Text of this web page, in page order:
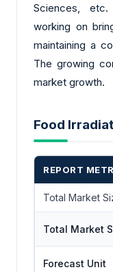
Sciences,
working on
maintaining a
The growing
market growth.
Food
REPORT
Total Market
Total Market
Forecast Unit